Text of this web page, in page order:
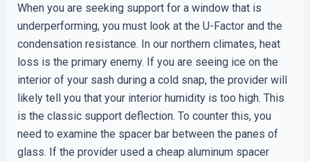
When you are seeking support for a window that is
underperforming, you must look at the U-Factor and the
condensation resistance. In our northern climates, heat
loss is the primary enemy. If you are seeing ice on the
interior of your sash during a cold snap, the provider will
likely tell you that your interior humidity is too high. This
is the classic support deflection. To counter this, you
need to examine the spacer bar between the panes of
glass. If the provider used a cheap aluminum spacer